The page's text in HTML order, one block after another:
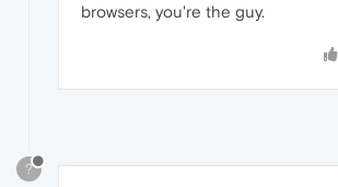
browsers, you're the guy.
?